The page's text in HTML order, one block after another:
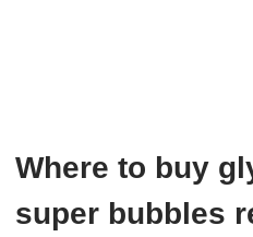
Where to buy
super bubbles